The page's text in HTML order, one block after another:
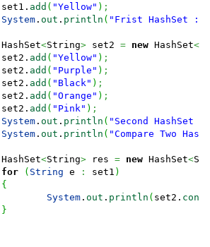
		set1.
add ( "Yellow" ) ;
System. out . println ( "Frist HashSet : "
		HashSet
<String> set2 = new HashSet<
		set2.
add ( "Yellow" ) ;
		set2.
add ( "Purple" ) ;
		set2.
add ( "Black" ) ;
		set2.
add ( "Orange" ) ;
		set2.
add ( "Pink" ) ;
System. out . println ( "Second HashSet
System. out . println ( "Compare Two
		HashSet
<String> res = new HashSet<
for
( String e : set1 )
{
System. out . println ( set2.
}